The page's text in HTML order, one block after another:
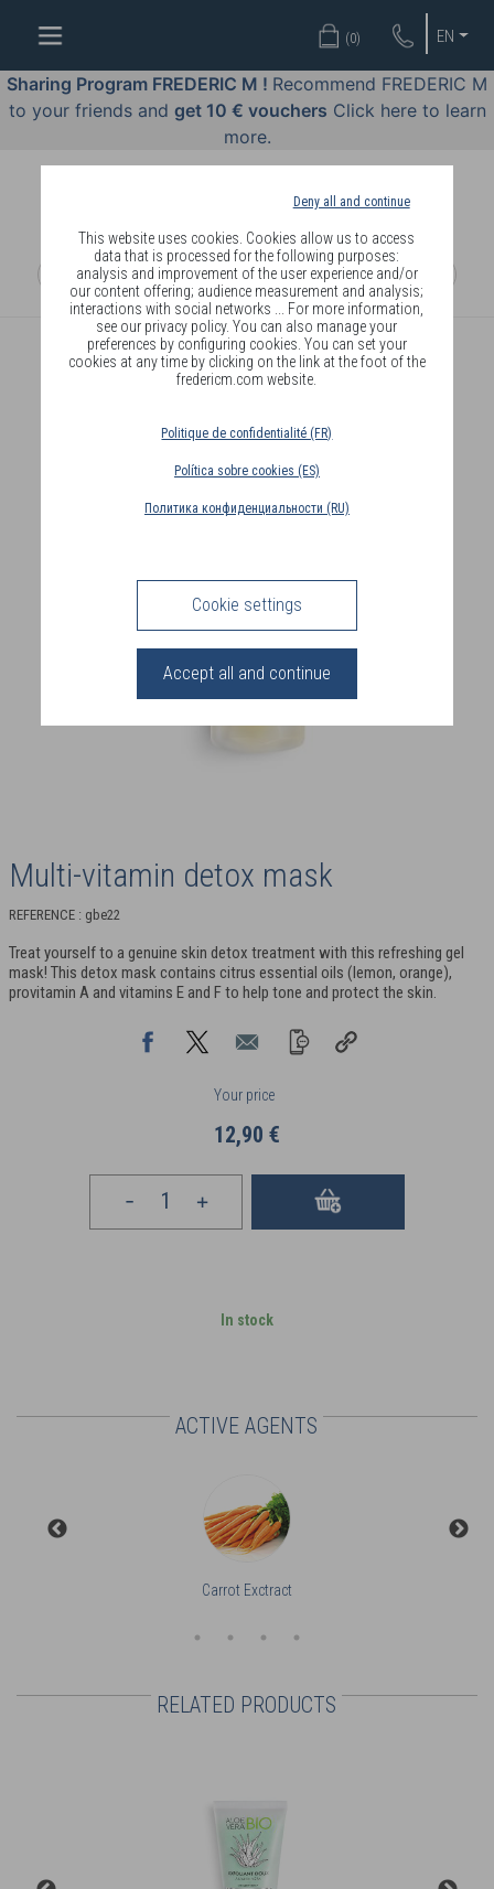
Deny all and continue
This website uses cookies. Cookies allow us to access
data that is processed for the following purposes:
analysis and improvement of the user experience and/or
our content offering; audience measurement and analysis;
interactions with social networks ... For more information,
see our privacy policy. You can also manage your
preferences by configuring cookies. You can set your
cookies at any time by clicking on the link at the foot of the
fredericm.com website.
Politique de confidentialité (FR)
Política sobre cookies (ES)
Политика конфиденциальности (RU)
Cookie settings
Accept all and continue
EN
(0)
Sharing Program FREDERIC M ! Recommend FREDERIC M
to your friends and get 10 € vouchers Click here to learn
more.
WELL-
BEING
BY
BODY
COSMETICS
PERFUMES
JEWELLERY
Multi-vitamin detox mask
REFERENCE : gbe22
Treat yourself to a genuine skin detox treatment with this refreshing gel
mask! This detox mask contains citrus essential oils (lemon, orange),
provitamin A and vitamins E and F to help tone and protect the skin.
Your price
12,90 €
In stock
ACTIVE AGENTS
Carrot Exctract
RELATED PRODUCTS